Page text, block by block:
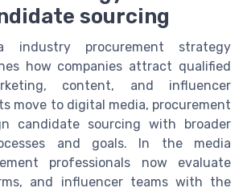
sourcing
industry procurement strategy
how companies attract qualified
content, and influencer
move to digital media, procurement
candidate sourcing with broader
and goals. In the media
professionals now evaluate
and influencer teams with the